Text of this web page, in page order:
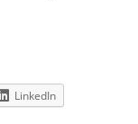
LinkedIn